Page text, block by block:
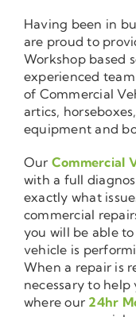
Having been in
are proud to
Workshop based
experienced
of Commercial
artics,
equipment and
Our Commercial
with a full
exactly what
commercial
you will be able
vehicle is
When a repair is
necessary to help
where our 24hr